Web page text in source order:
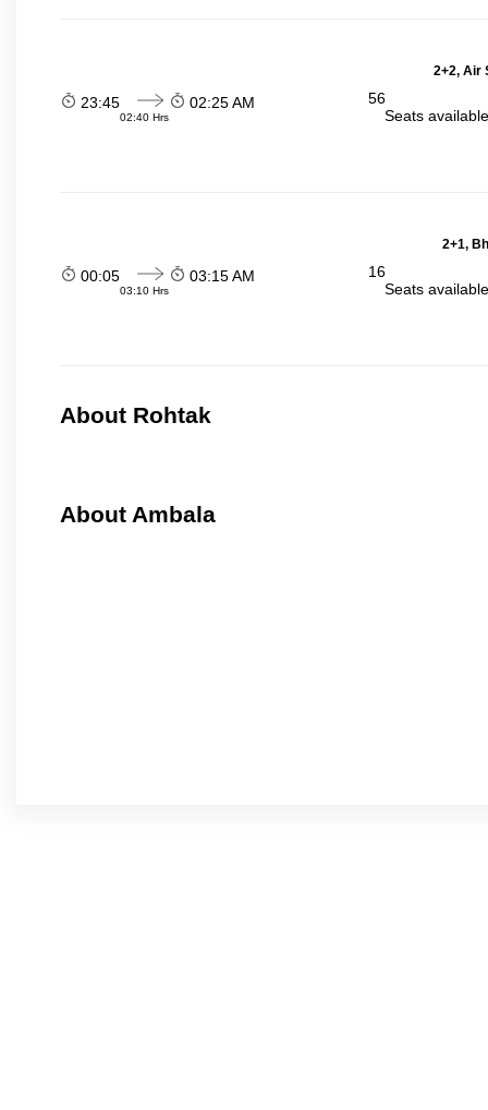
2+2, Air
23:45
02:40 Hrs
02:25 AM
56
Seats
2+1,
00:05
03:10 Hrs
03:15 AM
16
Seats
About Rohtak
About Ambala